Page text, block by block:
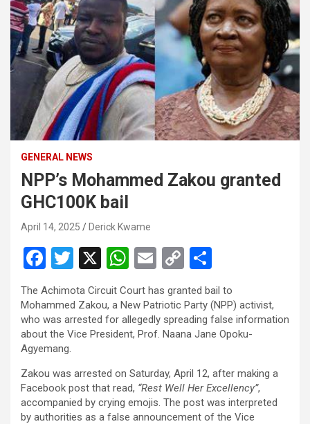
GENERAL NEWS
NPP’s Mohammed Zakou granted
GHC100K bail
April 14, 2025 Derick Kwame
F
a
ce
b
o
o
k
T
wi
tt
er
X
W
at
s
A
p
p
E
ail
C
o
py
Li
n
k
h
ar
e
The Achimota Circuit Court has granted bail to
Mohammed Zakou, a New Patriotic Party (NPP) activist,
who was arrested for allegedly spreading false information
about the Vice President, Prof. Naana Jane Opoku-
Agyemang.
Zakou was arrested on Saturday, April 12, after making a
Facebook post that read, “Rest Well Her Excellency”,
accompanied by crying emojis. The post was interpreted
by authorities as a false announcement of the Vice